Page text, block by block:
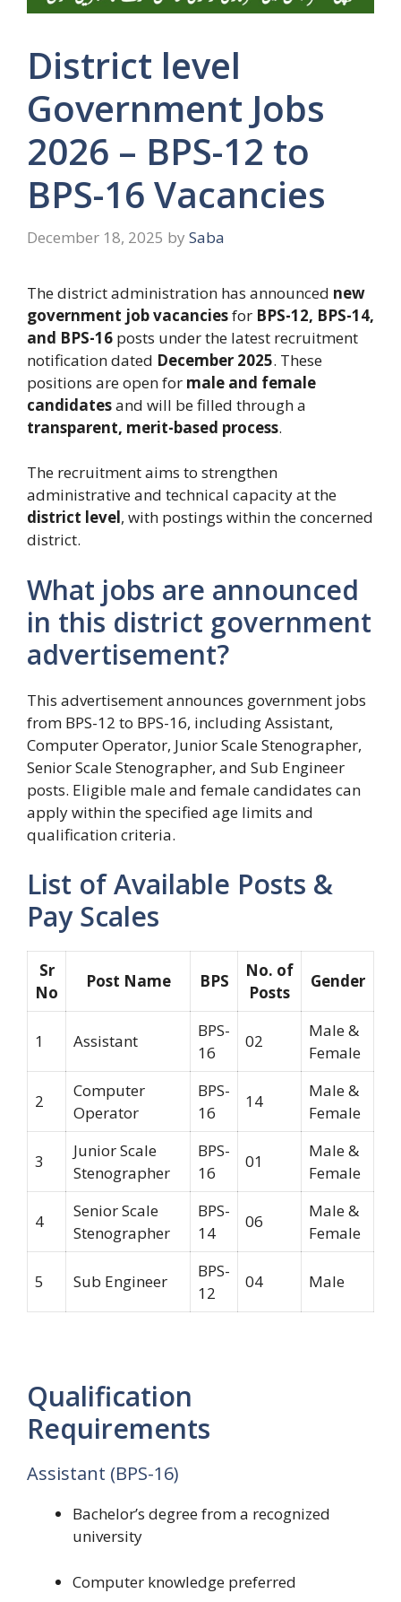
District level
Government Jobs
2026 – BPS-12 to
BPS-16 Vacancies
December 18, 2025 by Saba
The district administration has announced new
government job vacanciesfor BPS-12, BPS-14,
and BPS-16 posts under the latest recruitment
notification dated December 2025. These
positions are open for male and female
candidatesand will be filled through a
transparent, merit-based process.
The recruitment aims to strengthen
administrative and technical capacity at the
district level, with postings within the concerned
district.
What jobs are announced
in this district government
advertisement?
This advertisement announces government jobs
from BPS-12 to BPS-16, including Assistant,
Computer Operator, Junior Scale Stenographer,
Senior Scale Stenographer, and Sub Engineer
posts. Eligible male and female candidates can
apply within the specified age limits and
qualification criteria.
List of Available Posts &
Pay Scales
Sr
No
Post Name BPS
No. of
Posts
Gender
1 Assistant
BPS-
16
02
Male &
Female
2
Computer
Operator
BPS-
16
14
Male &
Female
3
Junior Scale
Stenographer
BPS-
16
01
Male &
Female
4
Senior Scale
Stenographer
BPS-
14
06
Male &
Female
5 Sub Engineer
BPS-
12
04 Male
Qualification
Requirements
Assistant (BPS-16)
Bachelor’s degree from a recognized
university
Computer knowledge preferred